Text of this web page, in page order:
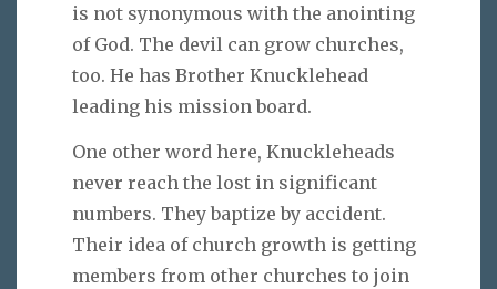
is not synonymous with the anointing
of God. The devil can grow churches,
too. He has Brother Knucklehead
leading his mission board.
One other word here, Knuckleheads
never reach the lost in significant
numbers. They baptize by accident.
Their idea of church growth is getting
members from other churches to join